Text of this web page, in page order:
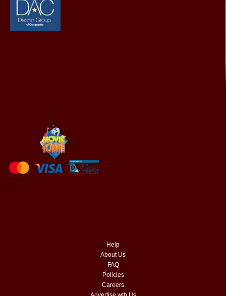
Help
About Us
FAQ
Policies
Careers